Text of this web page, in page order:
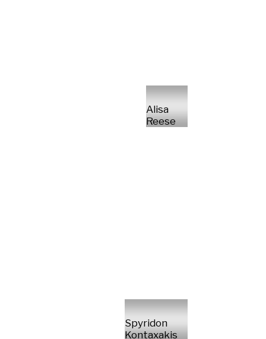
Alisa
Reese
Spyridon
Kontaxakis